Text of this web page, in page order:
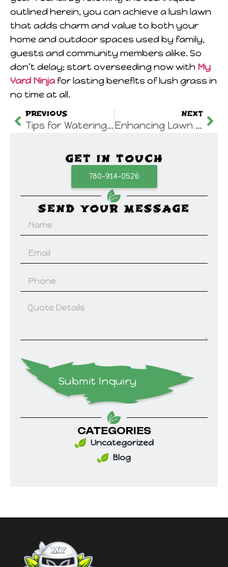
GET IN TOUCH
780-914-0526
SEND YOUR MESSAGE
Submit Inquiry
CATEGORIES
Uncategorized
Blog
outlined herein, you can achieve a lush lawn
that adds charm and value to both your
home and outdoor spaces used by family,
guests and community members alike. So
don’t delay; start overseeding now with My
Yard Ninja for lasting benefits of lush grass in
no time at all.
PREVIOUS
Tips for Watering Your Lawn: Essential Lawn Care Edmonton Practices
NEXT
Enhancing Lawn Health through Mechanical Core Aeration Edmonton by My Yard Ninja